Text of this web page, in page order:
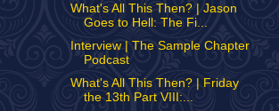
What's All This Then? | Jason
Goes to Hell: The Fi...
Interview | The Sample Chapter
Podcast
What's All This Then? | Friday
the 13th Part VIII:...